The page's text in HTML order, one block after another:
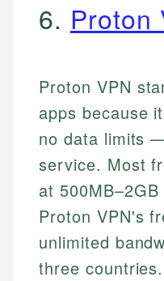
6. Proton
Proton VPN
apps because
no data limits
service. Most
at
Proton VPN's
unlimited
three